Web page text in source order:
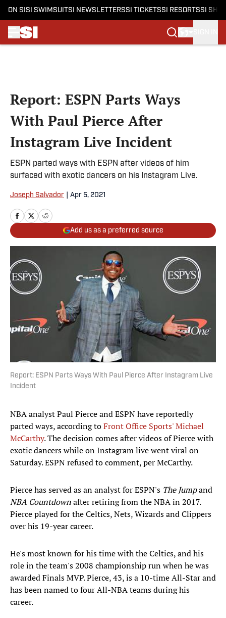
ON SI SI SWIMSUITSI NEWSLETTERSSI TICKETSSI RESORTSSI
Report: ESPN Parts Ways
With Paul Pierce After
Instagram Live Incident
ESPN parted ways with ESPN after videos of him
surfaced with exotic dancers on his Instagram Live.
Joseph Salvador Apr 5, 2021
Add us as a preferred source
Report: ESPN Parts Ways With Paul Pierce After Instagram Live
Incident
NBA analyst Paul Pierce and ESPN have reportedly
parted ways, according toFront Office Sports' Michael
McCarthy. The decision comes after videos of Pierce with
exotic dancers while on Instagram live went viral on
Saturday. ESPN refused to comment, per McCarthy.
Pierce has served as an analyst for ESPN's The Jumpand
NBA Countdownafter retiring from the NBA in 2017.
Pierce played for the Celtics, Nets, Wizards and Clippers
over his 19-year career.
He's most known for his time with the Celtics, and his
role in the team's 2008 championship run when he was
awarded Finals MVP. Pierce, 43, is a 10-time All-Star and
has been named to four All-NBA teams during his
career.